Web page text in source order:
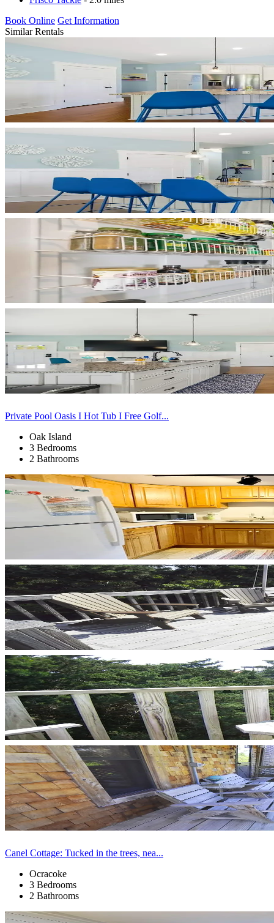
Book Online Get Information
Similar Rentals
Private Pool Oasis I Hot Tub I Free Golf...
Oak Island
3 Bedrooms
2 Bathrooms
Canel Cottage: Tucked in the trees, nea...
Ocracoke
3 Bedrooms
2 Bathrooms